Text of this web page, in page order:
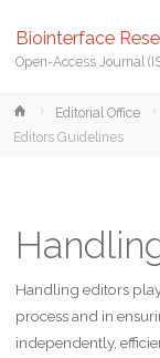
Biointerface
Open-Access Journal
HomeEditorial Office
Editors Guidelines
Handling editors
process and in
independently,